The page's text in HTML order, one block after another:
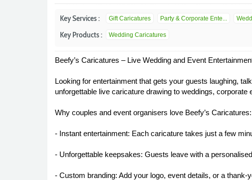
Key Services : Gift Caricatures Party & Corporate Ente...
Key Products : Wedding Caricatures
Beefy’s Caricatures – Live Wedding and Event
Looking for entertainment that gets your guests laughing,
unforgettable live caricature drawing to weddings,
Why couples and event organisers love Beefy’s Caricatures:
- Instant entertainment: Each caricature takes just a few
- Unforgettable keepsakes: Guests leave with a
- Custom branding: Add your logo, event details, or a thank-